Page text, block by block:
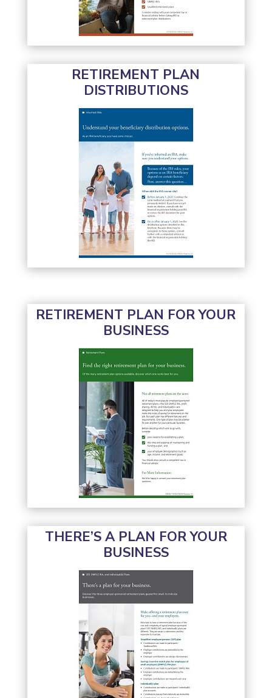
RETIREMENT PLAN
DISTRIBUTIONS
RETIREMENT PLAN FOR YOUR
BUSINESS
THERE’S A PLAN FOR YOUR
BUSINESS